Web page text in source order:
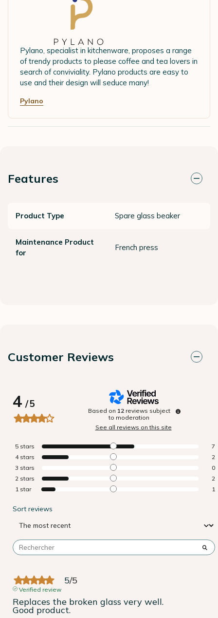
Pylano, specialist in kitchenware, proposes a range
of trendy products to please coffee and tea lovers in
search of conviviality. Pylano products are easy to
use and their design will seduce many!
Pylano
Features
Product Type Spare glass beaker
Maintenance Product
for
French press
Customer Reviews
4/5
Based on 12 reviews subject
to moderation
See all reviews on this site
5 stars
7
4 stars
2
3 stars
0
2 stars
2
1 star 1
Sort reviews
5/5
Verified review
Replaces the broken glass very well.
Good product.